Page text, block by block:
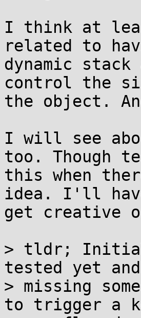
I think at
related to
dynamic
control the
the object.
I will see
too. Though
this when
idea. I'll
get creative
> tldr; Initial
tested yet
> missing
to trigger a